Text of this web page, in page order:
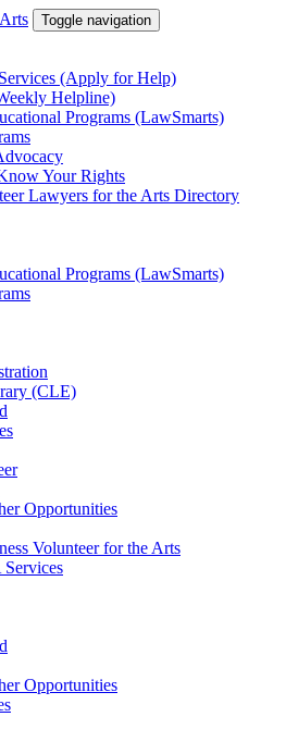
Toggle navigation
(Apply for Help)
Helpline)
Programs (LawSmarts)
Your Rights
Lawyers for the Arts Directory
Programs (LawSmarts)
(CLE)
Opportunities
Volunteer for the Arts
Opportunities